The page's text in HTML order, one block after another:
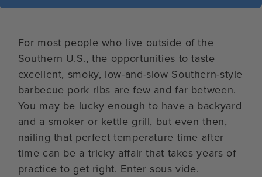
For most people who live outside of the
Southern U.S., the opportunities to taste
excellent, smoky, low-and-slow Southern-style
barbecue pork ribs are few and far between.
You may be lucky enough to have a backyard
and a smoker or kettle grill, but even then,
nailing that perfect temperature time after
time can be a tricky affair that takes years of
practice to get right. Enter sous vide.